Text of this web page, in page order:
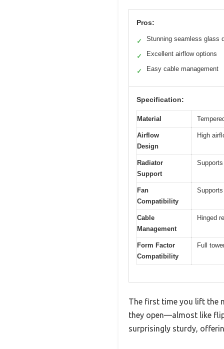
Pros:
✓ Stunning seamless glass
✓ Excellent airflow options
✓ Easy cable management
Specification:
Material
Airflow
Design
High
Radiator
Support
Fan
Compatibility
Cable
Management
Hinged
Form Factor
Compatibility
Full
The first time you lift the
they open—almost like
surprisingly sturdy,